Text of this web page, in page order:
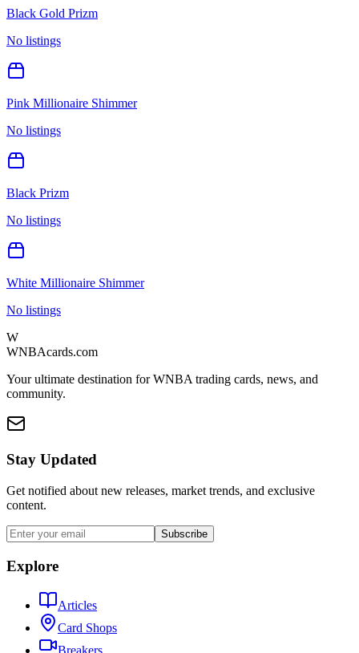
Black Gold Prizm
No listings
Pink Millionaire Shimmer
No listings
Black Prizm
No listings
White Millionaire Shimmer
No listings
W
WNBAcards.com
Your ultimate destination for WNBA trading cards, news, and
community.
Stay Updated
Get notified about new releases, market trends, and exclusive
content.
Subscribe
Explore
Articles
Card Shops
Breakers